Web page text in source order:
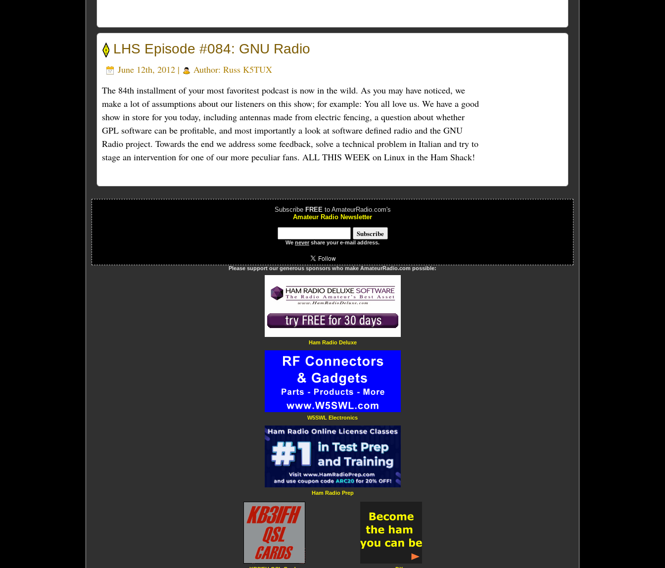
LHS Episode #084: GNU Radio
June 12th, 2012 | Author: Russ K5TUX
The 84th installment of your most favoritest podcast is now in the wild. As you may have noticed, we
make a lot of assumptions about our listeners on this show; for example: You all love us. We have a good
show in store for you today, including antennas made from electric fencing, a question about whether
GPL software can be profitable, and most importantly a look at software defined radio and the GNU
Radio project. Towards the end we address some feedback, solve a technical problem in Italian and try to
stage an intervention for one of our more peculiar fans. ALL THIS WEEK on Linux in the Ham Shack!
Subscribe FREE to AmateurRadio.com's
Amateur Radio Newsletter
We never share your e-mail address.
Please support our generous sponsors who make AmateurRadio.com possible:
Ham Radio Deluxe
W5SWL Electronics
Ham Radio Prep